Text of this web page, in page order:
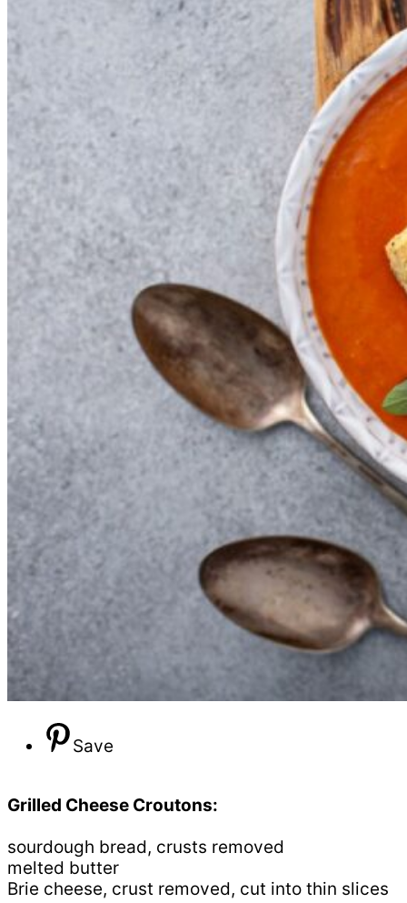
Save
Grilled Cheese Croutons:
sourdough bread, crusts removed
melted butter
Brie cheese, crust removed, cut into thin slices